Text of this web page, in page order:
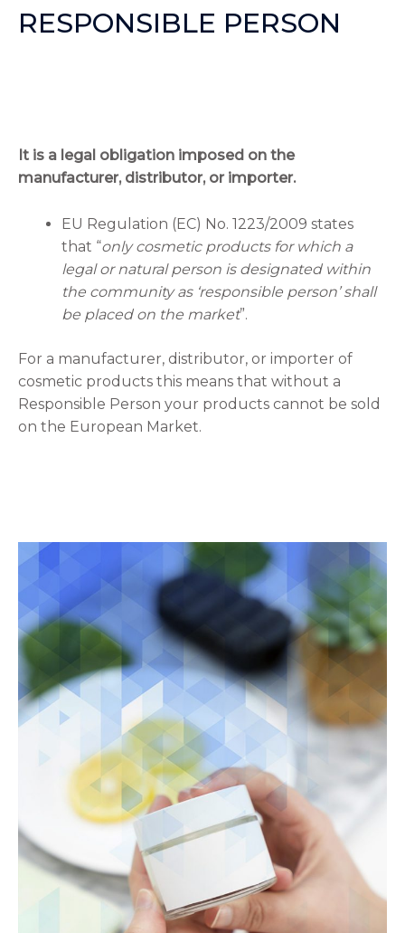
RESPONSIBLE PERSON
It is a legal obligation imposed on the
manufacturer, distributor, or importer.
EU Regulation (EC) No. 1223/2009 states
that “only cosmetic products for which a
legal or natural person is designated within
the community as ‘responsible person’ shall
be placed on the market”.
For a manufacturer, distributor, or importer of
cosmetic products this means that without a
Responsible Person your products cannot be sold
on the European Market.